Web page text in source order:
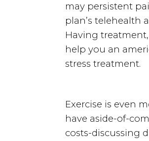
may persistent
plan’s telehealth
Having
help you an
stress treatment.
Exercise is even
have aside-of-
costs-discussing